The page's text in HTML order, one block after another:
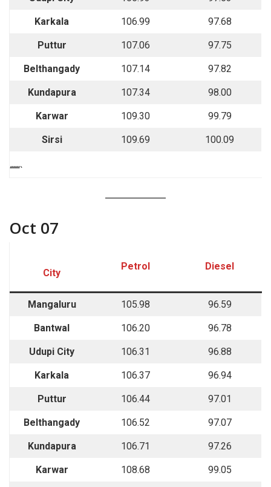
Karkala 106.99 97.68
Puttur 107.06 97.75
Belthangady 107.14 97.82
Kundapura 107.34 98.00
Karwar 109.30 99.79
Sirsi 109.69 100.09
““““`
Oct 07
City
Petrol Diesel
Mangaluru 105.98 96.59
Bantwal 106.20 96.78
Udupi City 106.31 96.88
Karkala 106.37 96.94
Puttur 106.44 97.01
Belthangady 106.52 97.07
Kundapura 106.71 97.26
Karwar 108.68 99.05